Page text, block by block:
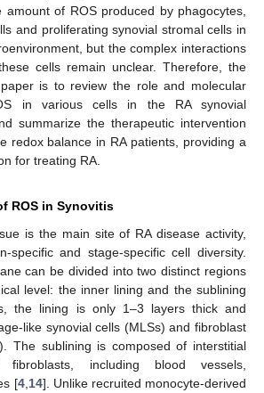
of ROS produced by phagocytes,
and proliferating synovial stromal cells in
but the complex interactions
cells remain unclear. Therefore, the
is to review the role and molecular
in various cells in the RA synovial
summarize the therapeutic intervention
redox balance in RA patients, providing a
for treating RA.
ROS in Synovitis
is the main site of RA disease activity,
specific and stage-specific cell diversity.
can be divided into two distinct regions
level: the inner lining and the sublining
the lining is only 1–3 layers thick and
like synovial cells (MLSs) and fibroblast
The sublining is composed of interstitial
fibroblasts, including blood vessels,
[4, 14]. Unlike recruited monocyte-derived